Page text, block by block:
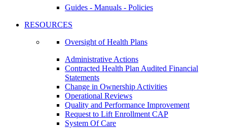
Guides - Manuals - Policies
RESOURCES
Oversight of Health Plans
Administrative Actions
Contracted Health Plan Audited Financial
Statements
Change in Ownership Activities
Operational Reviews
Quality and Performance Improvement
Request to Lift Enrollment CAP
System Of Care